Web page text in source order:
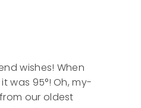
wishes! When
was 95°! Oh, my-
our oldest